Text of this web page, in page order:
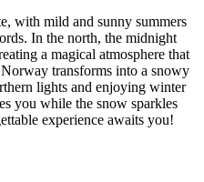
with mild and sunny summers
In the north, the midnight
a magical atmosphere that
transforms into a snowy
lights and enjoying winter
you while the snow sparkles
experience awaits you!